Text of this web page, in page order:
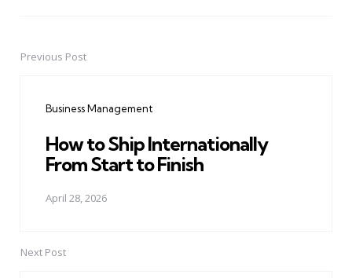
PostPrevious Post
Business Management
How to Ship Internationally
From Start to Finish
April 28, 2026
Next Post